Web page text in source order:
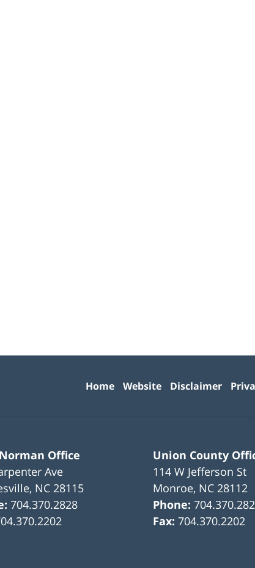
Office
Ave
, NC 28115
704.370.2828
Union County
114 W Jefferson St
Monroe, NC 28112
Phone:
Fax:704.370.2202
Home Website Disclaimer